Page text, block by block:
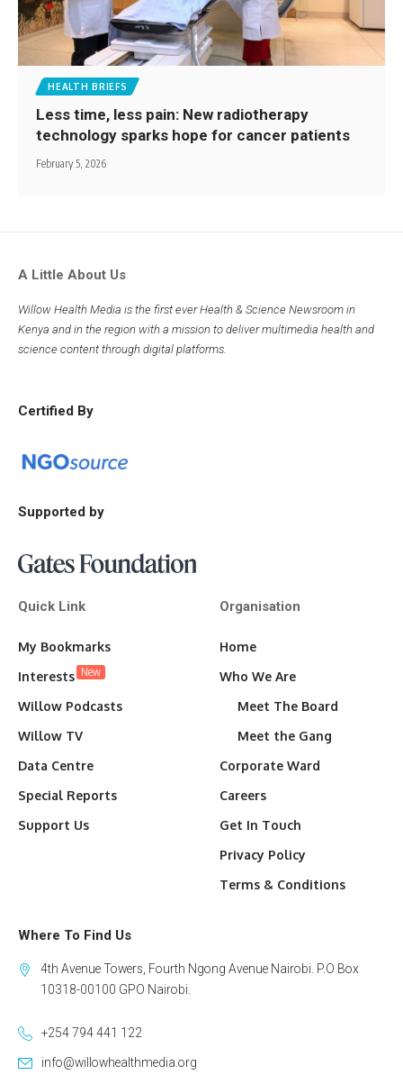
HEALTH BRIEFS
Less time, less pain: New radiotherapy
technology sparks hope for cancer patients
February 5, 2026
A Little About Us
Willow Health Media is the first ever Health & Science Newsroom in
Kenya and in the region with a mission to deliver multimedia health and
science content through digital platforms.
Certified By
Supported by
Quick Link
My Bookmarks
Interests New
Willow Podcasts
Willow TV
Data Centre
Special Reports
Support Us
Organisation
Home
Who We Are
Meet The Board
Meet the Gang
Corporate Ward
Careers
Get In Touch
Privacy Policy
Terms & Conditions
Where To Find Us
4th Avenue Towers, Fourth Ngong Avenue Nairobi. P.O Box
10318-00100 GPO Nairobi.
+254 794 441 122
info@willowhealthmedia.org